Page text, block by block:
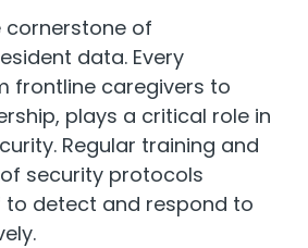
cornerstone of
data. Every
frontline caregivers to
plays a critical role in
Regular training and
security protocols
detect and respond to